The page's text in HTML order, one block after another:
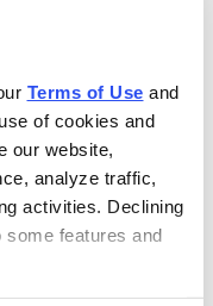
Terms of Use
of cookies and
our website,
analyze traffic,
activities. Declining
features and
best dividend
calendar, so
you will get
trade